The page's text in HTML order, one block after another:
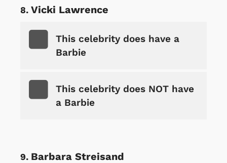
Vicki Lawrence
This celebrity does have a
Barbie
This celebrity does NOT have
a Barbie
Barbara Streisand